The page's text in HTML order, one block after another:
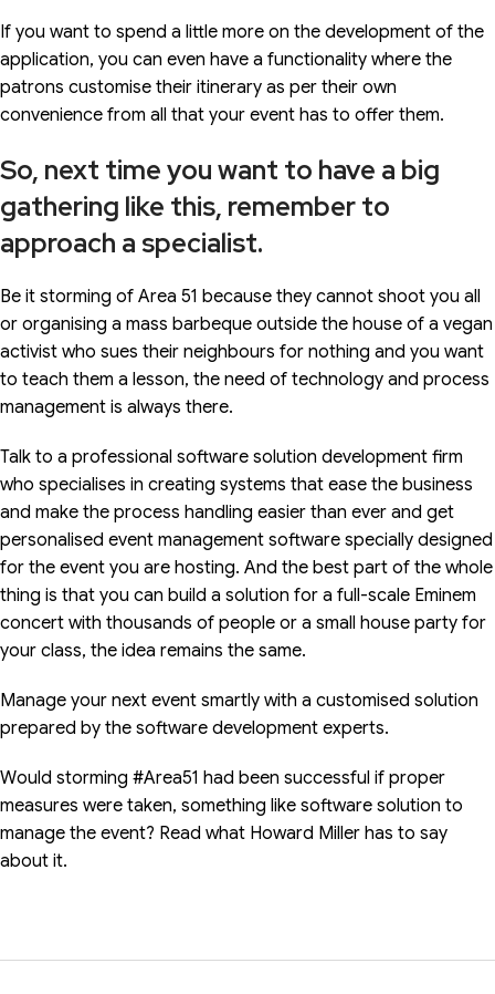
If you want to spend a little more on the development of the
application, you can even have a functionality where the
patrons customise their itinerary as per their own
convenience from all that your event has to offer them.
So, next time you want to have a big
gathering like this, remember to
approach a specialist.
Be it storming of Area 51 because they cannot shoot you all
or organising a mass barbeque outside the house of a vegan
activist who sues their neighbours for nothing and you want
to teach them a lesson, the need of technology and process
management is always there.
Talk to a professional software solution development firm
who specialises in creating systems that ease the business
and make the process handling easier than ever and get
personalised event management software specially designed
for the event you are hosting. And the best part of the whole
thing is that you can build a solution for a full-scale Eminem
concert with thousands of people or a small house party for
your class, the idea remains the same.
Manage your next event smartly with a customised solution
prepared by the software development experts.
Would storming #Area51 had been successful if proper
measures were taken, something like software solution to
manage the event? Read what Howard Miller has to say
about it.